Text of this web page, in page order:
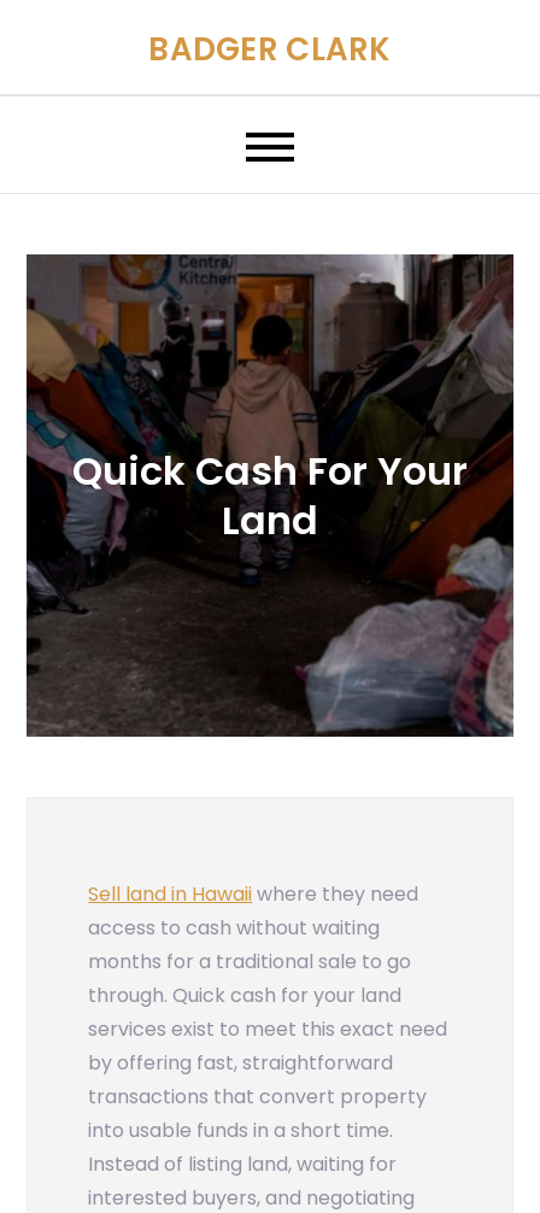
BADGER CLARK
Quick Cash For Your
Land
Sell land in Hawaiiwhere they need
access to cash without waiting
months for a traditional sale to go
through. Quick cash for your land
services exist to meet this exact need
by offering fast, straightforward
transactions that convert property
into usable funds in a short time.
Instead of listing land, waiting for
interested buyers, and negotiating